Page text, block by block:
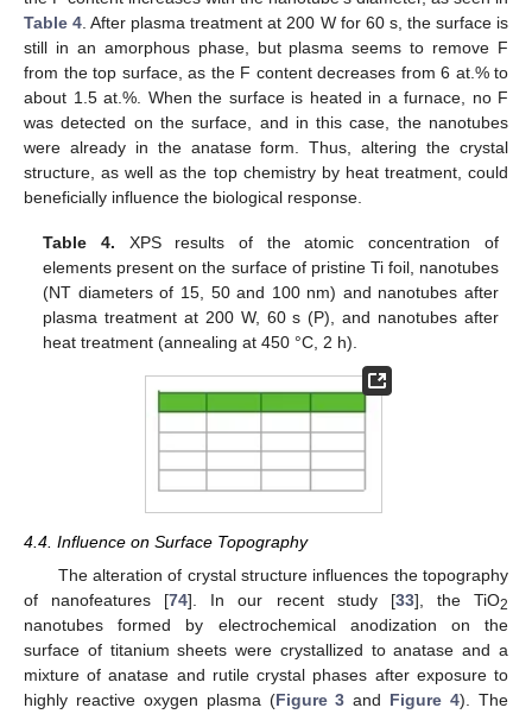
Table 4 . After plasma treatment at 200 W for 60 s, the surface is
still in an amorphous phase, but plasma seems to remove F
from the top surface, as the F content decreases from 6 at.% to
about 1.5 at.%. When the surface is heated in a furnace, no F
was detected on the surface, and in this case, the nanotubes
were already in the anatase form. Thus, altering the crystal
structure, as well as the top chemistry by heat treatment, could
beneficially influence the biological response.
Table 4. XPS results of the atomic concentration of
elements present on the surface of pristine Ti foil, nanotubes
(NT diameters of 15, 50 and 100 nm) and nanotubes after
plasma treatment at 200 W, 60 s (P), and nanotubes after
heat treatment (annealing at 450 °C, 2 h).
4.4. Influence on Surface Topography
The alteration of crystal structure influences the topography
of nanofeatures [74]. In our recent study [33], the TiO2
nanotubes formed by electrochemical anodization on the
surface of titanium sheets were crystallized to anatase and a
mixture of anatase and rutile crystal phases after exposure to
highly reactive oxygen plasma (Figure 3 and Figure 4). The